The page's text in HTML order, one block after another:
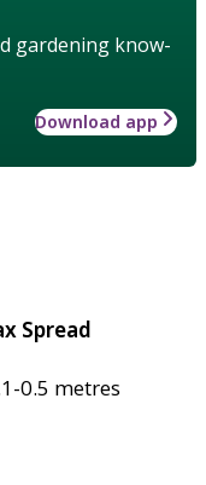
gardening know-
Download app
Spread
0.5 metres